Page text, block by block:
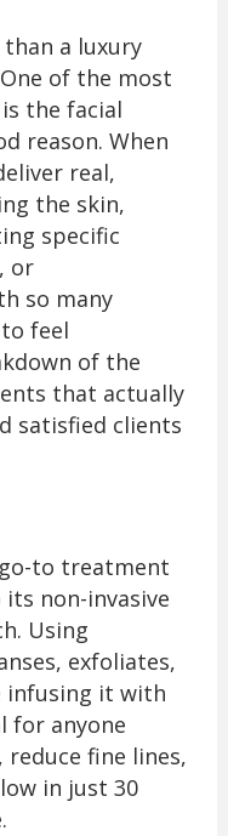
than a luxury
of the most
the facial
reason. When
real,
the skin,
specific
or
so many
feel
of the
that actually
satisfied clients
to treatment
non-invasive
Using
exfoliates,
infusing it with
for anyone
fine lines,
in just 30